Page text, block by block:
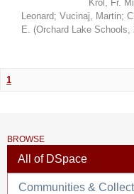
Krol, Fr.
Leonard; Vucinaj, Martin;
E. (Orchard Lake Schools,
1
BROWSE
All of DSpace
Communities &